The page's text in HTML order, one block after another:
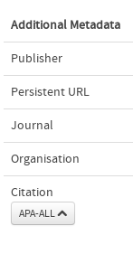
Additional Metadata
Publisher
Persistent URL
Journal
Organisation
Citation
APA-ALL